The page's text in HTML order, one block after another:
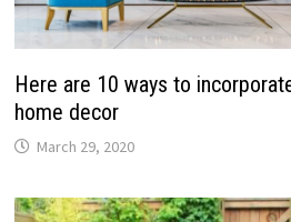
Here are 10 ways to
home decor
March 29, 2020